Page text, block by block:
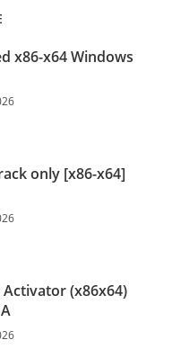
x86-x64 Windows
only [x86-x64]
(x86x64)